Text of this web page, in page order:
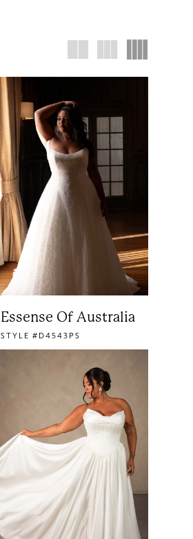
Essense Of Australia
STYLE #D4543PS